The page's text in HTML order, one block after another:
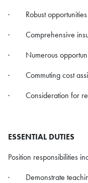
· Robust opportunities
· Comprehensive
· Numerous
· Commuting cost
· Consideration for
ESSENTIAL DUTIES
Position responsibilities
· Demonstrate